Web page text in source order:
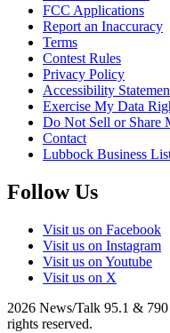
FCC Applications
Report an Inaccuracy
Terms
Contest Rules
Privacy Policy
Accessibility
Exercise My Data
Do Not Sell or Share
Contact
Lubbock Business
Follow Us
Visit us on Facebook
Visit us on Instagram
Visit us on Youtube
Visit us on X
2026 News/Talk 95.1 &
rights reserved.